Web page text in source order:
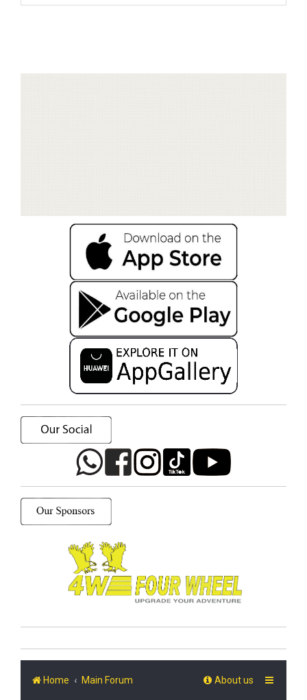
Home Main Forum About us